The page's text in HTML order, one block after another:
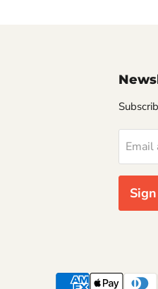
Email